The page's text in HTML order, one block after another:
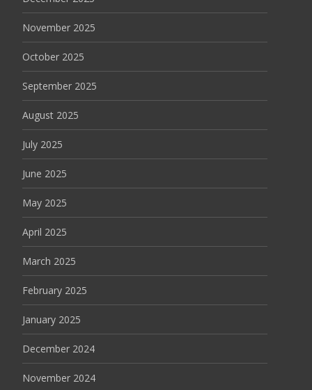
November 2025
October 2025
September 2025
August 2025
July 2025
June 2025
May 2025
April 2025
March 2025
February 2025
January 2025
December 2024
November 2024